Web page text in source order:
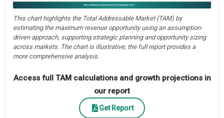
This chart highlights the Total Addressable Market (TAM) by
estimating the maximum revenue opportunity using an assumption-
driven approach, supporting strategic planning and opportunity sizing
across markets. The chart is illustrative; the full report provides a
more comprehensive analysis.
Access full TAM calculations and growth projections in
our report
Get Report